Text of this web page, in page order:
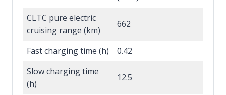
CLTC pure electric
cruising range (km)
662
Fast charging time (h)
0.42
Slow charging time
(h)
12.5